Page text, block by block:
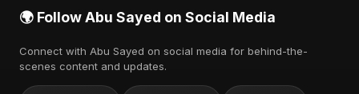
🌍 Follow Abu Sayed on Social Media
Connect with Abu Sayed on social media for behind-the-
scenes content and updates.